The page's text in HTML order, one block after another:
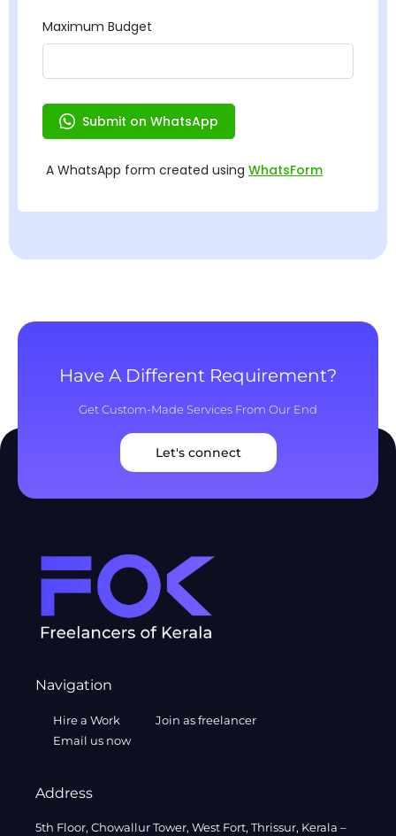
Have A Different Requirement?
Get Custom-Made Services From Our End
Let's connect
Navigation
Hire a Work
Join as freelancer
Email us now
Address
5th Floor, Chowallur Tower, West Fort, Thrissur, Kerala –